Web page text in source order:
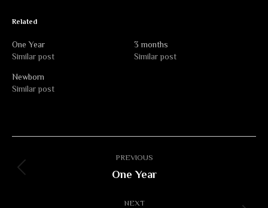
Related
One Year
Similar post
3 months
Similar post
Newborn
Similar post
navigation
PREVIOUS
Previous
One Year
NEXT